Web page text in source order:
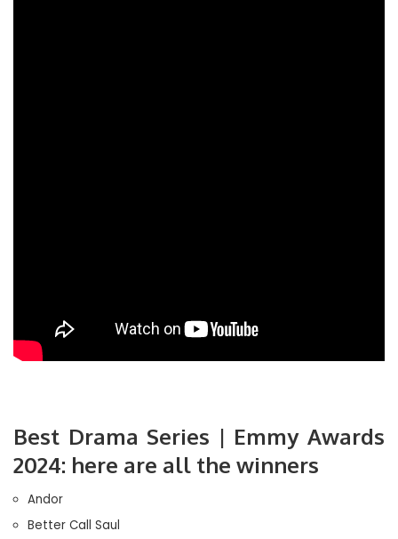
Best Drama Series | Emmy Awards
2024: here are all the winners
Andor
Better Call Saul